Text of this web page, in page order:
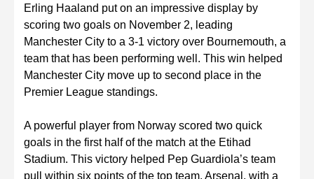
Erling Haaland put on an impressive display by
scoring two goals on November 2, leading
Manchester City to a 3-1 victory over Bournemouth, a
team that has been performing well. This win helped
Manchester City move up to second place in the
Premier League standings.
A powerful player from Norway scored two quick
goals in the first half of the match at the Etihad
Stadium. This victory helped Pep Guardiola’s team
pull within six points of the top team, Arsenal, with a